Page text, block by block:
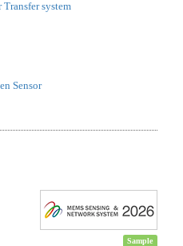
Transfer system
Sensor
Sample